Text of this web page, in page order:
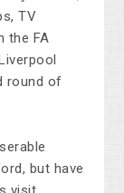
TV
the FA
round of
but have